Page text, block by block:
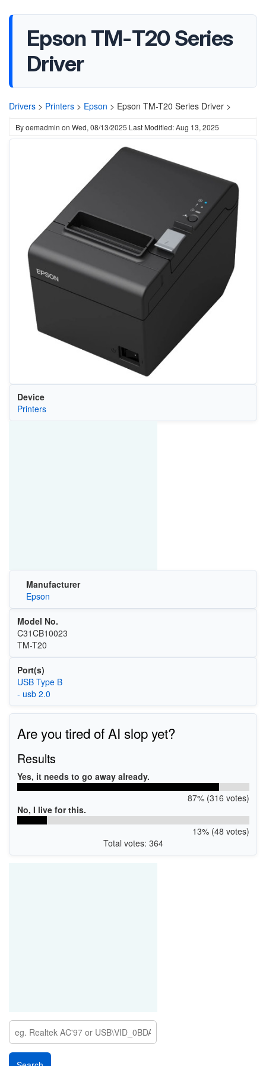
Epson TM-T20 Series
Driver
Drivers > Printers > Epson > Epson TM-T20 Series Driver >
Byoemadmin on Wed, 08/13/2025 Last Modified: Aug 13, 2025
Device
Printers
Manufacturer
Epson
Model No.
C31CB10023
TM-T20
Port(s)
USB Type B
- usb 2.0
Are you tired of AI slop yet?
Results
Yes, it needs to go away already.
87% (316 votes)
No, I live for this.
13% (48 votes)
Total votes: 364